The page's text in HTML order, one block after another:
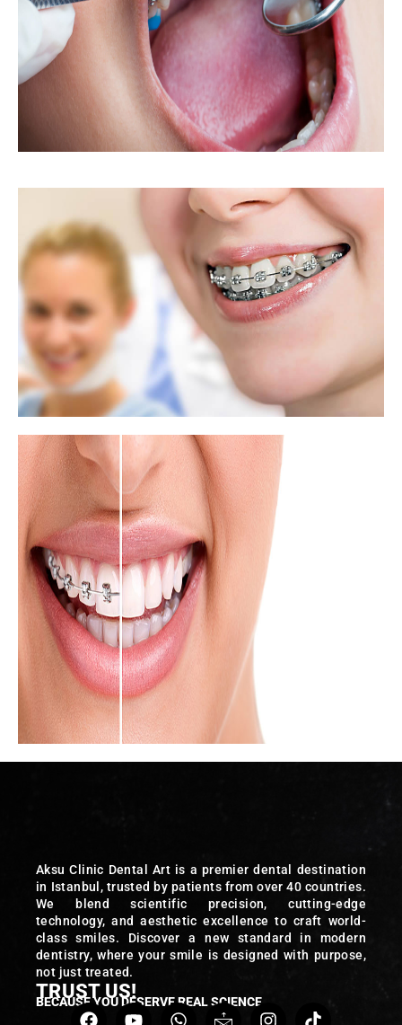
Aksu Clinic Dental Art is a premier dental destination
in Istanbul, trusted by patients from over 40 countries.
We blend scientific precision, cutting-edge
technology, and aesthetic excellence to craft world-
class smiles. Discover a new standard in modern
dentistry, where your smile is designed with purpose,
not just treated.
TRUST US!
BECAUSE YOU DESERVE REAL SCIENCE